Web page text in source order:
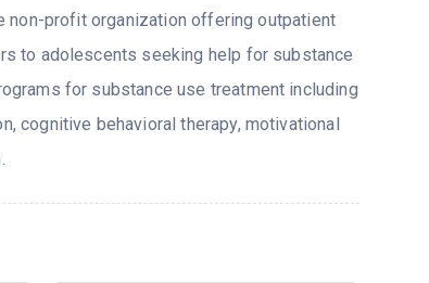
non-profit organization offering outpatient
to adolescents seeking help for substance
for substance use treatment including
cognitive behavioral therapy, motivational